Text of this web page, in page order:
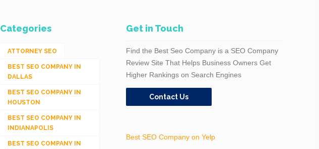
Categories
ATTORNEY SEO
BEST SEO COMPANY IN
DALLAS
BEST SEO COMPANY IN
HOUSTON
BEST SEO COMPANY IN
INDIANAPOLIS
BEST SEO COMPANY IN
Get in Touch
Find the Best Seo Company is a SEO Company
Review Site That Helps Business Owners Get
Higher Rankings on Search Engines
Contact Us
Best SEO Company on Yelp